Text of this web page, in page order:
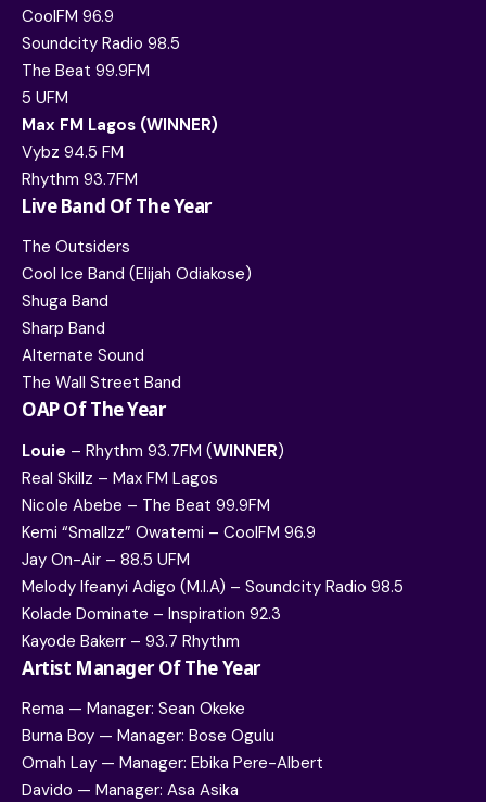
CoolFM 96.9
Soundcity Radio 98.5
The Beat 99.9FM
5 UFM
Max FM Lagos (WINNER)
Vybz 94.5 FM
Rhythm 93.7FM
Live Band Of The Year
The Outsiders
Cool Ice Band (Elijah Odiakose)
Shuga Band
Sharp Band
Alternate Sound
The Wall Street Band
OAP Of The Year
Louie – Rhythm 93.7FM (WINNER)
Real Skillz – Max FM Lagos
Nicole Abebe – The Beat 99.9FM
Kemi “Smallzz” Owatemi – CoolFM 96.9
Jay On-Air – 88.5 UFM
Melody Ifeanyi Adigo (M.I.A) – Soundcity Radio 98.5
Kolade Dominate – Inspiration 92.3
Kayode Bakerr – 93.7 Rhythm
Artist Manager Of The Year
Rema — Manager: Sean Okeke
Burna Boy — Manager: Bose Ogulu
Omah Lay — Manager: Ebika Pere-Albert
Davido — Manager: Asa Asika